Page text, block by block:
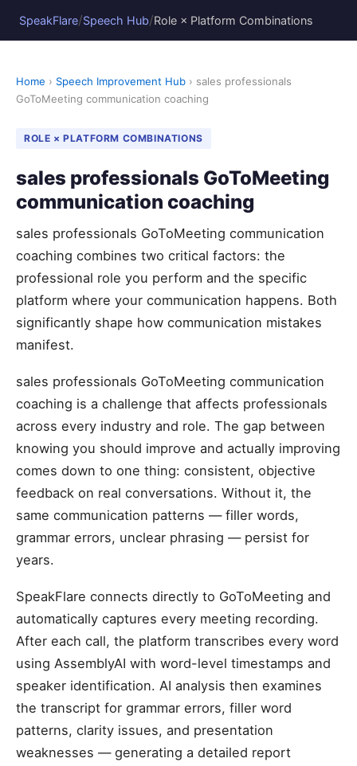
SpeakFlare/Speech Hub/Role × Platform Combinations
Home › Speech Improvement Hub › sales professionals
GoToMeeting communication coaching
ROLE × PLATFORM COMBINATIONS
sales professionals GoToMeeting
communication coaching
sales professionals GoToMeeting communication
coaching combines two critical factors: the
professional role you perform and the specific
platform where your communication happens. Both
significantly shape how communication mistakes
manifest.
sales professionals GoToMeeting communication
coaching is a challenge that affects professionals
across every industry and role. The gap between
knowing you should improve and actually improving
comes down to one thing: consistent, objective
feedback on real conversations. Without it, the
same communication patterns — filler words,
grammar errors, unclear phrasing — persist for
years.
SpeakFlare connects directly to GoToMeeting and
automatically captures every meeting recording.
After each call, the platform transcribes every word
using AssemblyAI with word-level timestamps and
speaker identification. AI analysis then examines
the transcript for grammar errors, filler word
patterns, clarity issues, and presentation
weaknesses — generating a detailed report